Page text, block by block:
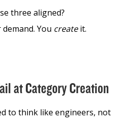
three aligned?
You createit.
at Category Creation
to think like engineers, not